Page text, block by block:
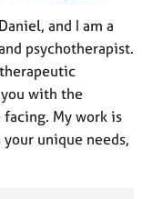
and I am a
psychotherapist.
with the
My work is
unique needs,